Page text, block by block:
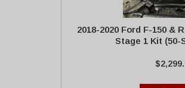
2018-2020 Ford F-150 &
Stage 1 Kit (50-